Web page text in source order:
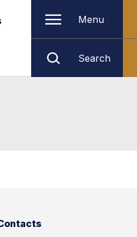
Menu
Search